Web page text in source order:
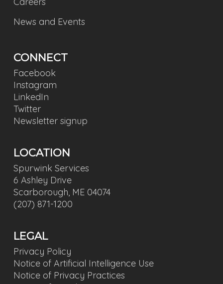
News and Events
CONNECT
Facebook
Instagram
LinkedIn
Twitter
Newsletter signup
LOCATION
Spurwink Services
6 Ashley Drive
Scarborough, ME 04074
(207) 871-1200
LEGAL
Privacy Policy
Notice of Artificial Intelligence Use
Notice of Privacy Practices